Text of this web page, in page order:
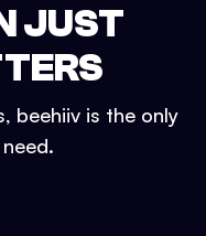
JUST
beehiiv is the only